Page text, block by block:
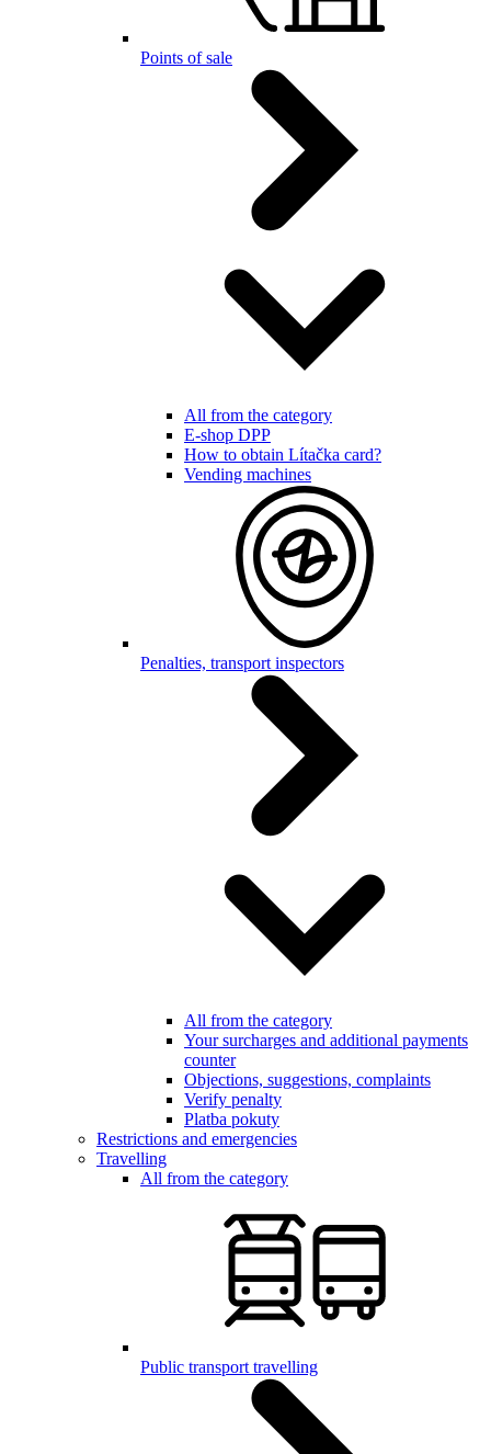
Points of sale
All from the category
E-shop DPP
How to obtain Lítačka card?
Vending machines
Penalties, transport inspectors
All from the category
Your surcharges and additional payments
counter
Objections, suggestions, complaints
Verify penalty
Platba pokuty
Restrictions and emergencies
Travelling
All from the category
Public transport travelling